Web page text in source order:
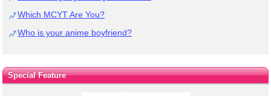
Which MCYT Are You?
Who is your anime boyfriend?
Special Feature